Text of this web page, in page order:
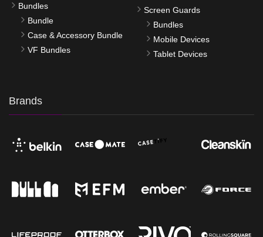
Bundles
Bundle
Case & Accessory Bundle
VF Bundles
Screen Guards
Bundles
Mobile Devices
Tablet Devices
Brands